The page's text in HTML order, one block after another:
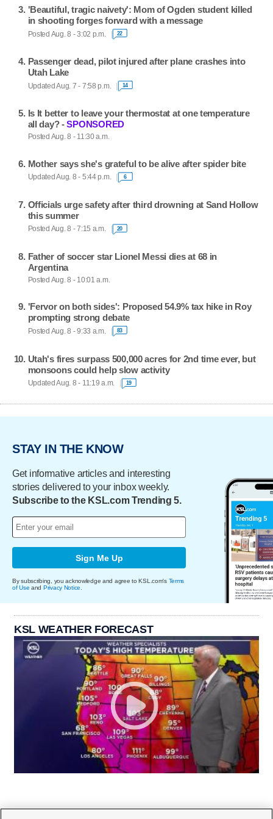
'Beautiful, tragic naivety': Mom of Ogden student killed
in shooting forges forward with a message
Posted Aug. 8 - 3:02 p.m. 22
Passenger dead, pilot injured after plane crashes into
Utah Lake
Updated Aug. 7 - 7:58 p.m. 14
Is It better to leave your thermostat at one temperature
all day? -SPONSORED
Posted Aug. 8 - 11:30 a.m.
Mother says she's grateful to be alive after spider bite
Updated Aug. 8 - 5:44 p.m. 6
Officials urge safety after third drowning at Sand Hollow
this summer
Posted Aug. 8 - 7:15 a.m. 20
Father of soccer star Lionel Messi dies at 68 in
Argentina
Posted Aug. 8 - 10:01 a.m.
'Fervor on both sides': Proposed 54.9% tax hike in Roy
prompting strong debate
Posted Aug. 8 - 9:33 a.m. 83
Utah's fires surpass 500,000 acres for 2nd time ever, but
monsoons could help slow activity
Updated Aug. 8 - 11:19 a.m. 19
STAY IN THE KNOW
Get informative articles and interesting
stories delivered to your inbox weekly.
Subscribe to the KSL.com Trending 5.
Sign Me Up
By subscribing, you acknowledge and agree to KSL.com's Terms
of Use and Privacy Notice
KSL WEATHER FORECAST